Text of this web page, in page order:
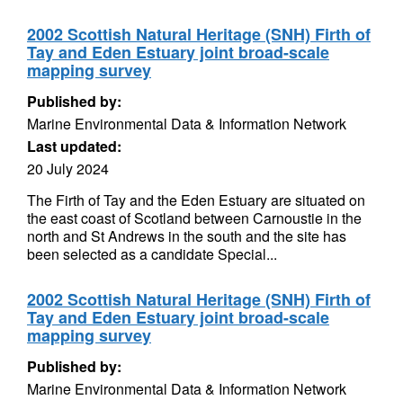
2002 Scottish Natural Heritage (SNH) Firth of
Tay and Eden Estuary joint broad-scale
mapping survey
Published by:
Marine Environmental Data & Information Network
Last updated:
20 July 2024
The Firth of Tay and the Eden Estuary are situated on
the east coast of Scotland between Carnoustie in the
north and St Andrews in the south and the site has
been selected as a candidate Special...
2002 Scottish Natural Heritage (SNH) Firth of
Tay and Eden Estuary joint broad-scale
mapping survey
Published by:
Marine Environmental Data & Information Network